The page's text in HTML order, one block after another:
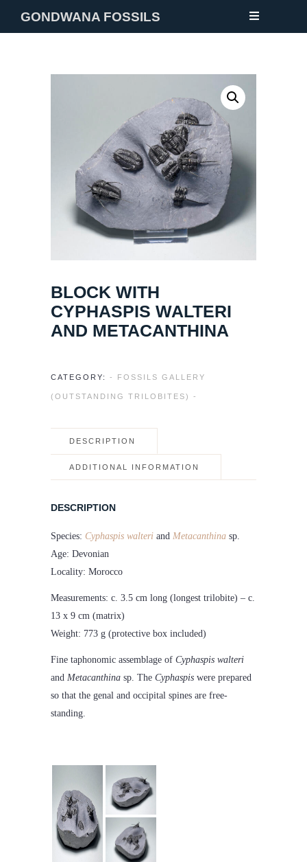
GONDWANA FOSSILS
BLOCK WITH
CYPHASPIS WALTERI
AND METACANTHINA
CATEGORY: - FOSSILS GALLERY
(OUTSTANDING TRILOBITES) -
DESCRIPTION
ADDITIONAL INFORMATION
DESCRIPTION
Species: Cyphaspis walteri and Metacanthina sp.
Age: Devonian
Locality: Morocco
Measurements: c. 3.5 cm long (longest trilobite) – c.
13 x 9 cm (matrix)
Weight: 773 g (protective box included)
Fine taphonomic assemblage of Cyphaspis walteri
and Metacanthina sp. The Cyphaspis were prepared
so that the genal and occipital spines are free-
standing.